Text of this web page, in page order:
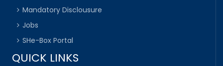
Mandatory Disclousure
Jobs
SHe-Box Portal
QUICK LINKS